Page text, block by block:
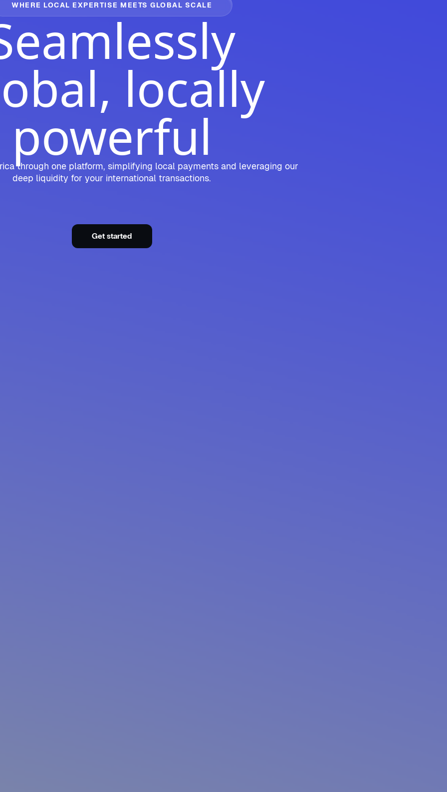
WHERE LOCAL EXPERTISE MEETS GLOBAL SCALE
locally
powerful
through one platform, simplifying local payments and leveraging our
deep liquidity for your international transactions.
Get started